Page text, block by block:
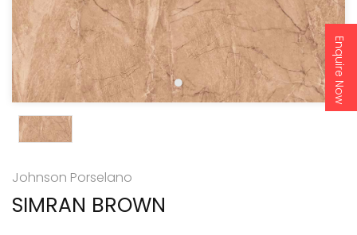
Enquire Now
Johnson Porselano
SIMRAN BROWN